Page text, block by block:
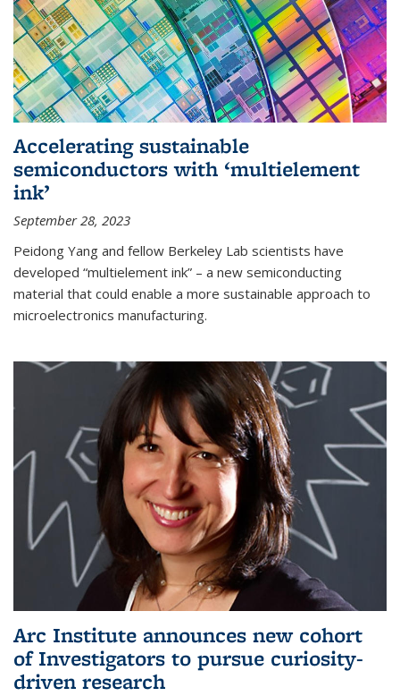
Accelerating sustainable
semiconductors with ‘multielement
ink’
September 28, 2023
Peidong Yang and fellow Berkeley Lab scientists have
developed “multielement ink” – a new semiconducting
material that could enable a more sustainable approach to
microelectronics manufacturing.
Arc Institute announces new cohort
of Investigators to pursue curiosity-
driven research